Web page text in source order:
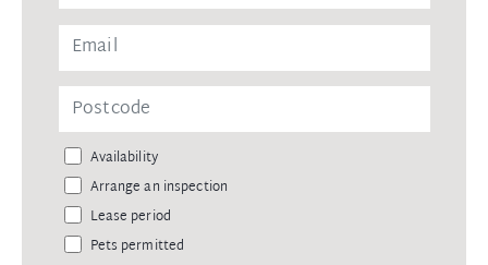
Availability
Arrange an inspection
Lease period
Pets permitted